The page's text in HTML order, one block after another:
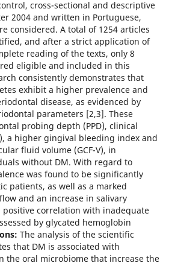
cross-sectional and descriptive
2004 and written in Portuguese,
considered. A total of 1254 articles
and after a strict application of
reading of the texts, only 8
eligible and included in this
consistently demonstrates that
exhibit a higher prevalence and
disease, as evidenced by
parameters [2,3]. These
probing depth (PPD), clinical
a higher gingival bleeding index and
fluid volume (GCF-V), in
without DM. With regard to
was found to be significantly
patients, as well as a marked
and an increase in salivary
positive correlation with inadequate
by glycated hemoglobin
The analysis of the scientific
that DM is associated with
the oral microbiome that increase the